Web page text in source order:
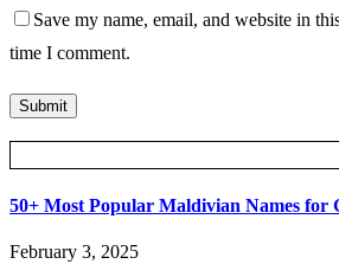
Save my name, email, and website in
time I comment.
50+ Most Popular Maldivian Names for
February 3, 2025